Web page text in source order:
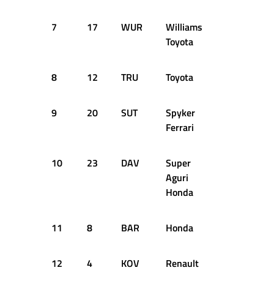
7 17 WUR
Williams
Toyota
8 12 TRU Toyota
9 20 SUT
Spyker
Ferrari
10 23 DAV
Super
Aguri
Honda
11 8 BAR Honda
12 4 KOV Renault